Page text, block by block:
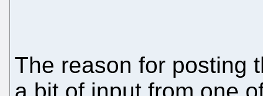
The reason for posting
a bit of input from one